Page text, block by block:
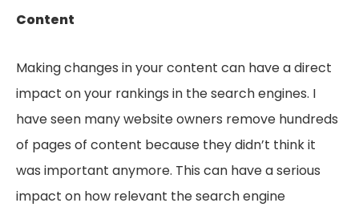
Content
Making changes in your content can have a direct
impact on your rankings in the search engines. I
have seen many website owners remove hundreds
of pages of content because they didn’t think it
was important anymore. This can have a serious
impact on how relevant the search engine